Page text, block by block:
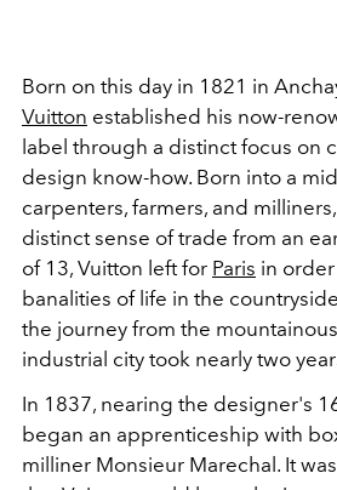
Born on this day in 1821 in
Vuitton established his now-
label through a distinct focus on
design know-how. Born into a
carpenters, farmers, and
distinct sense of trade from an
of 13, Vuitton left for Paris in
banalities of life in the
the journey from the
industrial city took nearly two
In 1837, nearing the designer's
began an apprenticeship with
milliner Monsieur Marechal. It